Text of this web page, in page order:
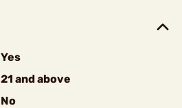
Yes
21 and above
No